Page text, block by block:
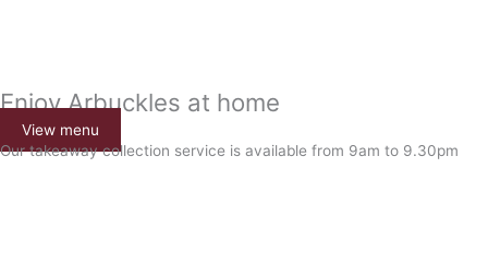
Enjoy Arbuckles at home
View menu
Our takeaway collection service is available from 9am to 9.30pm